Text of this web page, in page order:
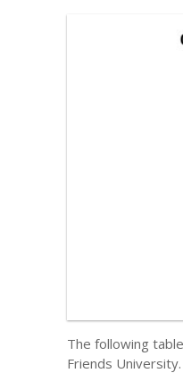
The following
Friends University.